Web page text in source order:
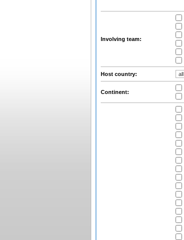
Involving team:
Host country:
Continent: